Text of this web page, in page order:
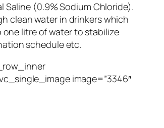
Saline (0.9% Sodium Chloride).
clean water in drinkers which
litre of water to stabilize
schedule etc.
image=”3346″